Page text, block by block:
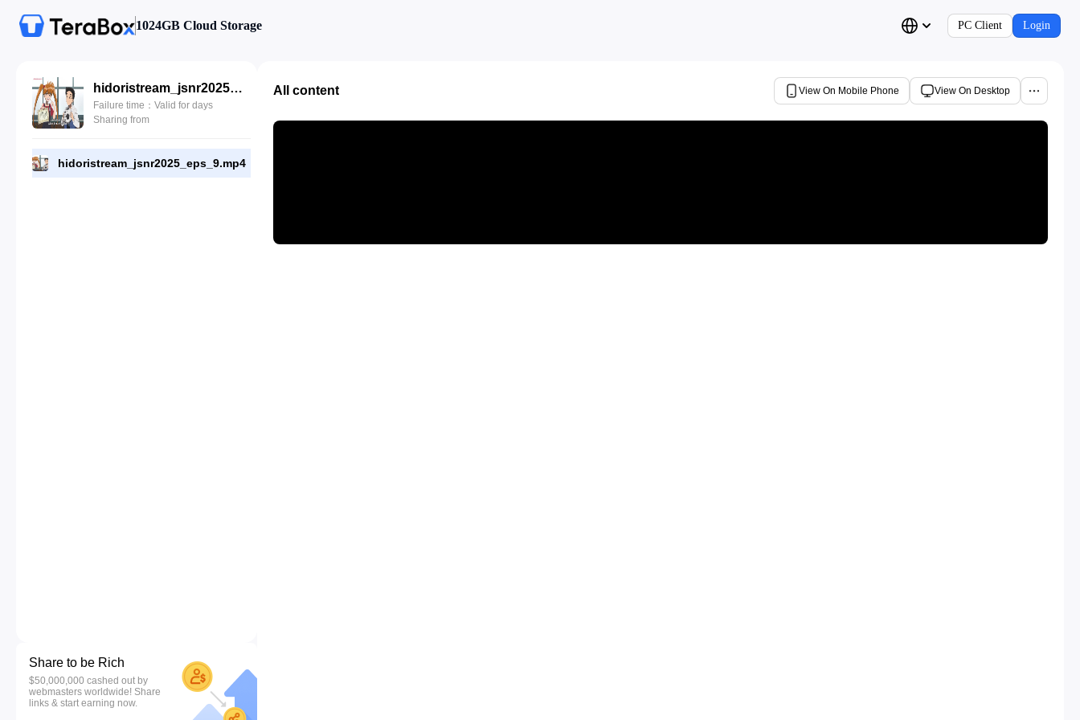
1024GB Cloud Storage PC Client Login
hidoristream_jsnr2025_eps_9.mp4
Failure time：Valid for days
Sharing from
hidoristream_jsnr2025_eps_9.mp4
Share to be Rich
$50,000,000 cashed out by
webmasters worldwide! Share
links & start earning now.
All content View On Mobile Phone View On Desktop